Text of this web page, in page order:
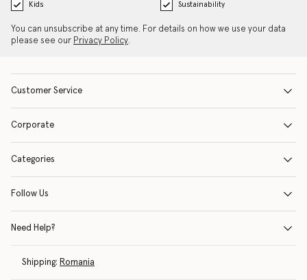
Kids
Sustainability
You can unsubscribe at any time. For details on how we use your data
please see our Privacy Policy.
Customer Service
Corporate
Categories
Follow Us
Need Help?
Shipping: Romania